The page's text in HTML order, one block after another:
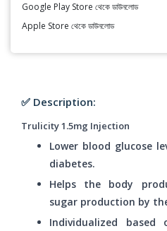
Google Play Store থেকে ডাউনলোড
Apple Store থেকে ডাউনলোড
✅ Description:
Trulicity 1.5mg Injection
Lower blood glucose
diabetes.
Helps the body
sugar production by
Individualized